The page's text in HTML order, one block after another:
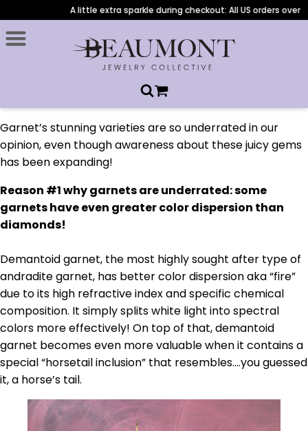
A little extra sparkle during checkout: All US orders over
Garnet’s stunning varieties are so underrated in our
opinion, even though awareness about these juicy gems
has been expanding!
Reason #1 why garnets are underrated: some
garnets have even greater color dispersion than
diamonds!
Demantoid garnet, the most highly sought after type of
andradite garnet, has better color dispersion aka “fire”
due to its high refractive index and specific chemical
composition. It simply splits white light into spectral
colors more effectively! On top of that, demantoid
garnet becomes even more valuable when it contains a
special “horsetail inclusion” that resembles….you guessed
it, a horse’s tail.